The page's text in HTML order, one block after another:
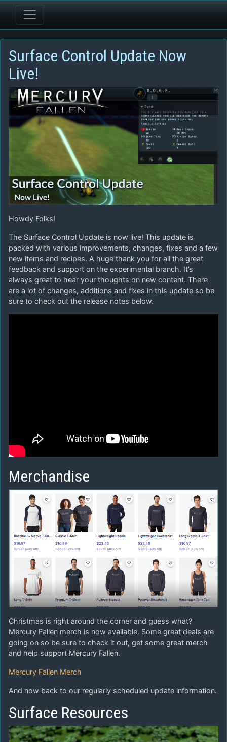
Surface Control Update Now
Live!
Howdy Folks!
The Surface Control Update is now live! This update is
packed with various improvements, changes, fixes and a few
new items and recipes. A huge thank you for all the great
feedback and support on the experimental branch. It’s
always great to hear your thoughts on new content. There
are a lot of changes, additions and fixes in this update so be
sure to check out the release notes below.
Merchandise
Christmas is right around the corner and guess what?
Mercury Fallen merch is now available. Some great deals are
going on so be sure to check it out, get some great merch
and help support Mercury Fallen.
Mercury Fallen Merch
And now back to our regularly scheduled update information.
Surface Resources